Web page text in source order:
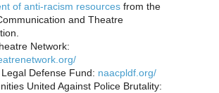
of anti-racism resources from the
and Theatre
Network:
Legal Defense Fund: naacpldf.org/
United Against Police Brutality: